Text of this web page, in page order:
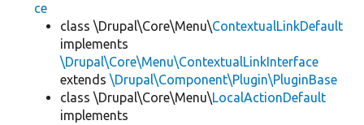
ce
class \Drupal\Core\Menu\ContextualLinkDefault
implements
\Drupal\Core\Menu\ContextualLinkInterface
extends \Drupal\Component\Plugin\PluginBase
class \Drupal\Core\Menu\LocalActionDefault
implements